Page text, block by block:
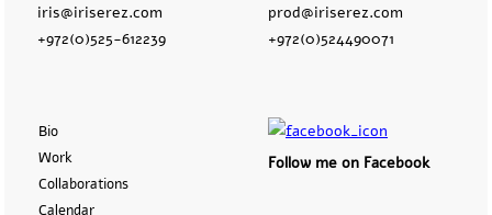
iris@iriserez.com
+972(0)525-612239
prod@iriserez.com
+972(0)524490071
Bio
Work
Collaborations
Calendar
Follow me on Facebook